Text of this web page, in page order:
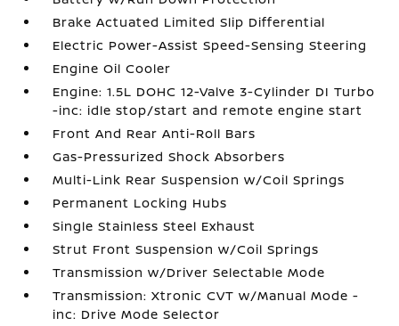
Brake Actuated Limited Slip Differential
Electric Power-Assist Speed-Sensing Steering
Engine Oil Cooler
Engine: 1.5L DOHC 12-Valve 3-Cylinder DI Turbo
-inc: idle stop/start and remote engine start
Front And Rear Anti-Roll Bars
Gas-Pressurized Shock Absorbers
Multi-Link Rear Suspension w/Coil Springs
Permanent Locking Hubs
Single Stainless Steel Exhaust
Strut Front Suspension w/Coil Springs
Transmission w/Driver Selectable Mode
Transmission: Xtronic CVT w/Manual Mode -
inc: Drive Mode Selector